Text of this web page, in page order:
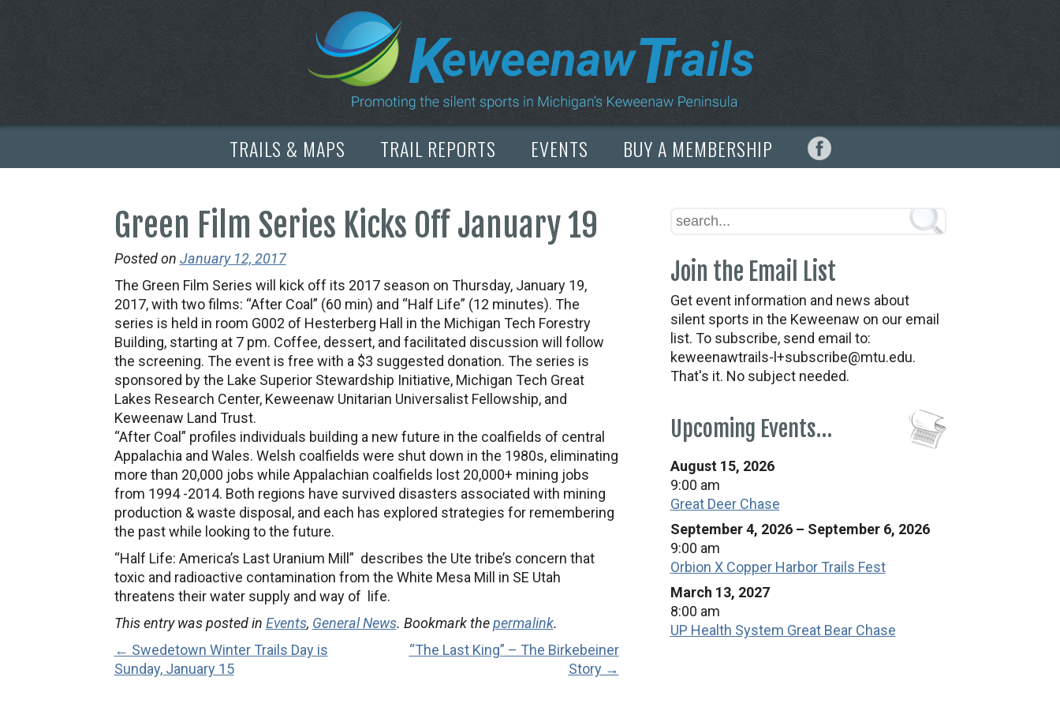
TRAILS & MAPS TRAIL REPORTS EVENTS BUY A MEMBERSHIP
Green Film Series Kicks Off January 19
Posted on January 12, 2017
The Green Film Series will kick off its 2017 season on Thursday, January 19,
2017, with two films: “After Coal” (60 min) and “Half Life” (12 minutes). The
series is held in room G002 of Hesterberg Hall in the Michigan Tech Forestry
Building, starting at 7 pm. Coffee, dessert, and facilitated discussion will follow
the screening. The event is free with a $3 suggested donation. The series is
sponsored by the Lake Superior Stewardship Initiative, Michigan Tech Great
Lakes Research Center, Keweenaw Unitarian Universalist Fellowship, and
Keweenaw Land Trust.
“After Coal” profiles individuals building a new future in the coalfields of central
Appalachia and Wales. Welsh coalfields were shut down in the 1980s, eliminating
more than 20,000 jobs while Appalachian coalfields lost 20,000+ mining jobs
from 1994 -2014. Both regions have survived disasters associated with mining
production & waste disposal, and each has explored strategies for remembering
the past while looking to the future.
“Half Life: America’s Last Uranium Mill” describes the Ute tribe’s concern that
toxic and radioactive contamination from the White Mesa Mill in SE Utah
threatens their water supply and way of life.
This entry was posted in Events, General News. Bookmark thepermalink.
← Swedetown Winter Trails Day is
Sunday, January 15
“The Last King” – The Birkebeiner
Story →
Join the Email List
Get event information and news about
silent sports in the Keweenaw on our email
list. To subscribe, send email to:
keweenawtrails-l+subscribe@mtu.edu.
That's it. No subject needed.
Upcoming Events…
August 15, 2026
9:00 am
Great Deer Chase
September 4, 2026 – September 6, 2026
9:00 am
Orbion X Copper Harbor Trails Fest
March 13, 2027
8:00 am
UP Health System Great Bear Chase